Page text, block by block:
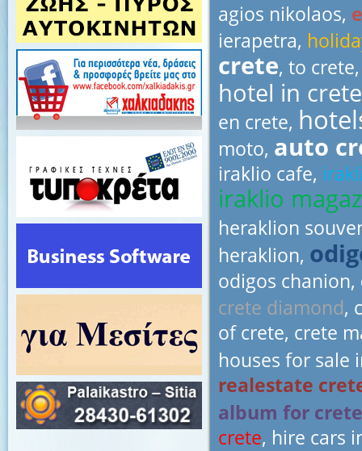
agios nikolaos,
ierapetra,
crete, to
hotel in crete
en crete,
moto, auto
iraklio cafe,
iraklio
heraklion
heraklion,
odigos chanion,
crete diamond,
of crete, crete
houses for sale
realestate
album for crete
crete, hire cars